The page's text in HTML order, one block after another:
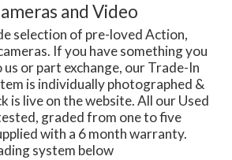
and Video
selection of pre-loved Action,
If you have something you
or part exchange, our Trade-In
is individually photographed &
is live on the website. All our Used
graded from one to five
with a 6 month warranty.
system below